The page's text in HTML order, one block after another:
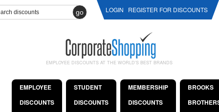
go LOGIN REGISTER FOR DISCOUNTS
EMPLOYEE DISCOUNTS AT THE WORLD'S BEST BRANDS
EMPLOYEE
DISCOUNTS
STUDENT
DISCOUNTS
MEMBERSHIP
DISCOUNTS
BROOKS